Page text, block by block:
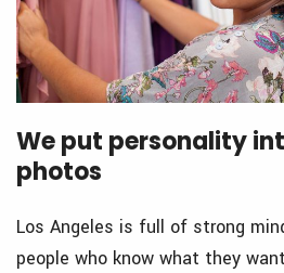
We put personality
photos
Los Angeles is full of strong
people who know what they